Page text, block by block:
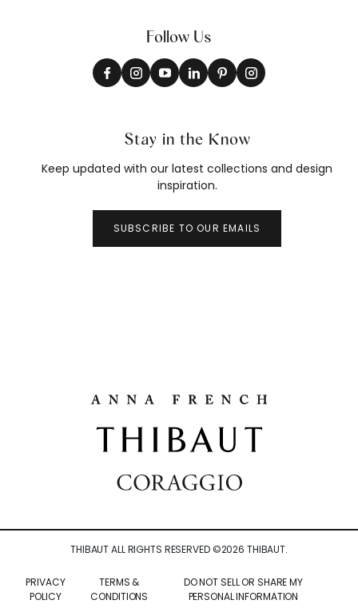
Follow Us
Stay in the Know
Keep updated with our latest collections and design
inspiration.
SUBSCRIBE TO OUR EMAILS
THIBAUT ALL RIGHTS RESERVED ©2026 THIBAUT.
PRIVACY
POLICY
TERMS &
CONDITIONS
DO NOT SELL OR SHARE MY
PERSONAL INFORMATION